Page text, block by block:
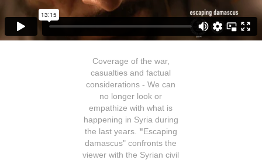
Coverage of the war,
casualties and factual
considerations - We can
no longer look or
empathize with what is
happening in Syria during
the last years. "Escaping
damascus" confronts the
viewer with the Syrian civil